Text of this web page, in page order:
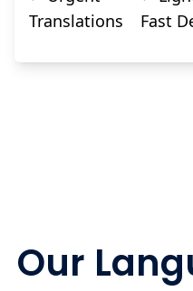
Translations
Fast
Our